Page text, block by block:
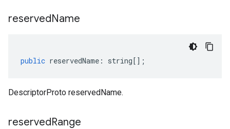
reservedName
public reservedName : string[];
DescriptorProto reservedName.
reservedRange